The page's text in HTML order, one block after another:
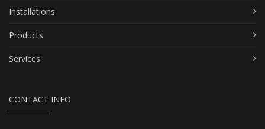
Installations
Products
Services
CONTACT INFO